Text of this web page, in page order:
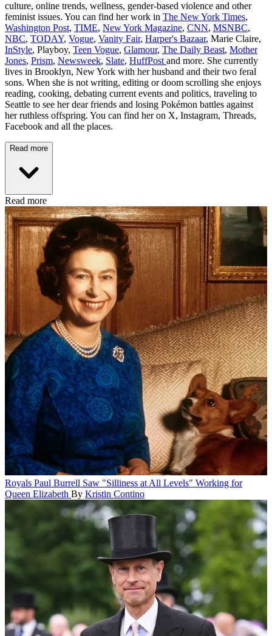
culture, online trends, wellness, gender-based violence and other
feminist issues. You can find her work in The New York Times,
Washington Post, TIME, New York Magazine, CNN, MSNBC,
NBC, TODAY, Vogue, Vanity Fair, Harper's Bazaar, Marie Claire,
InStyle, Playboy, Teen Vogue, Glamour, The Daily Beast, Mother
Jones, Prism, Newsweek, Slate, HuffPost and more. She currently
lives in Brooklyn, New York with her husband and their two feral
sons. When she is not writing, editing or doom scrolling she enjoys
reading, cooking, debating current events and politics, traveling to
Seattle to see her dear friends and losing Pokémon battles against
her ruthless offspring. You can find her on X, Instagram, Threads,
Facebook and all the places.
Read more
Read more
Royals Paul Burrell Saw "Silliness at All Levels" Working for
Queen Elizabeth By Kristin Contino